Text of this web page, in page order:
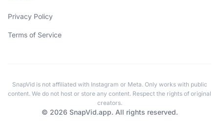
Privacy Policy
Terms of Service
© 2026 SnapVid.app. All rights reserved.
SnapVid is not affiliated with Instagram or Meta. Only works with public
content. We do not host or store any content. Respect the rights of original
creators.